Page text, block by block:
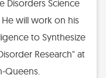
Disorders Science
He will work on his
to Synthesize
Research" at
Queens.